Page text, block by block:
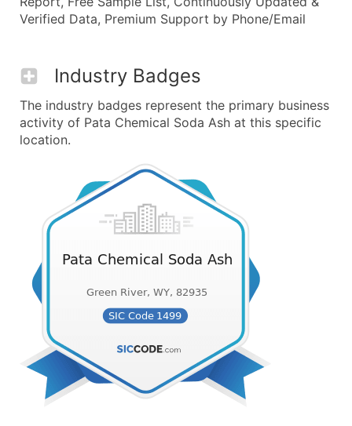
Verified Data, Premium Support by Phone/Email
Industry Badges
The industry badges represent the primary business
activity of Pata Chemical Soda Ash at this specific
location.